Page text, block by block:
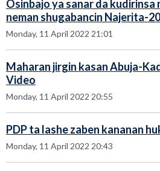
Osinbajo ya sanar da
neman shugabancin Najerita-
Monday, 11 April 2022 21:01
Maharan jirgin kasan Abuja-
Video
Monday, 11 April 2022 20:55
PDP ta lashe zaben kananan
Monday, 11 April 2022 20:43